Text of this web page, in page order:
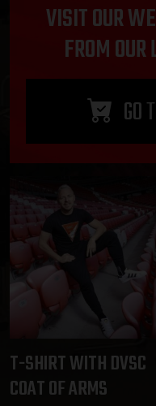
VISIT OUR
FROM
GO
T-SHIRT WITH DVSC
COAT OF ARMS